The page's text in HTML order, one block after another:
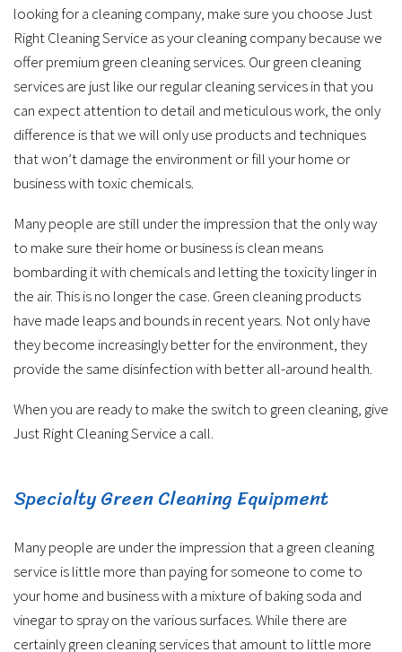
looking for a cleaning company, make sure you choose Just
Right Cleaning Service as your cleaning company because we
offer premium green cleaning services. Our green cleaning
services are just like our regular cleaning services in that you
can expect attention to detail and meticulous work, the only
difference is that we will only use products and techniques
that won’t damage the environment or fill your home or
business with toxic chemicals.
Many people are still under the impression that the only way
to make sure their home or business is clean means
bombarding it with chemicals and letting the toxicity linger in
the air. This is no longer the case. Green cleaning products
have made leaps and bounds in recent years. Not only have
they become increasingly better for the environment, they
provide the same disinfection with better all-around health.
When you are ready to make the switch to green cleaning, give
Just Right Cleaning Service a call.
Specialty Green Cleaning Equipment
Many people are under the impression that a green cleaning
service is little more than paying for someone to come to
your home and business with a mixture of baking soda and
vinegar to spray on the various surfaces. While there are
certainly green cleaning services that amount to little more